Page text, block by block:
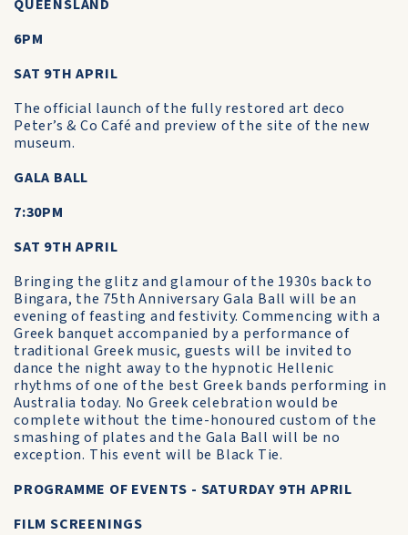
QUEENSLAND
6PM
SAT 9TH APRIL
The official launch of the fully restored art deco
Peter’s & Co Café and preview of the site of the new
museum.
GALA BALL
7:30PM
SAT 9TH APRIL
Bringing the glitz and glamour of the 1930s back to
Bingara, the 75th Anniversary Gala Ball will be an
evening of feasting and festivity. Commencing with a
Greek banquet accompanied by a performance of
traditional Greek music, guests will be invited to
dance the night away to the hypnotic Hellenic
rhythms of one of the best Greek bands performing in
Australia today. No Greek celebration would be
complete without the time-honoured custom of the
smashing of plates and the Gala Ball will be no
exception. This event will be Black Tie.
PROGRAMME OF EVENTS - SATURDAY 9TH APRIL
FILM SCREENINGS